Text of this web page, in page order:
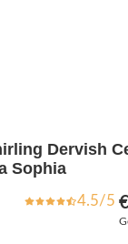
Dervish
Sophia
4.5/5